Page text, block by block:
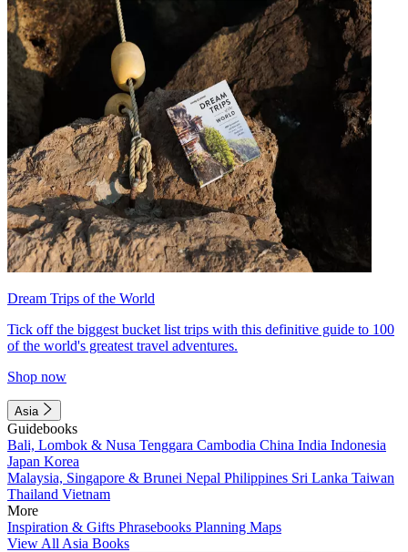
Dream Trips of the World
Tick off the biggest bucket list trips with this definitive guide to 100
of the world's greatest travel adventures.
Shop now
Asia
Guidebooks
Bali, Lombok & Nusa Tenggara Cambodia China India Indonesia
Japan Korea
Malaysia, Singapore & Brunei Nepal Philippines Sri Lanka Taiwan
Thailand Vietnam
More
Inspiration & Gifts Phrasebooks Planning Maps
View All Asia Books